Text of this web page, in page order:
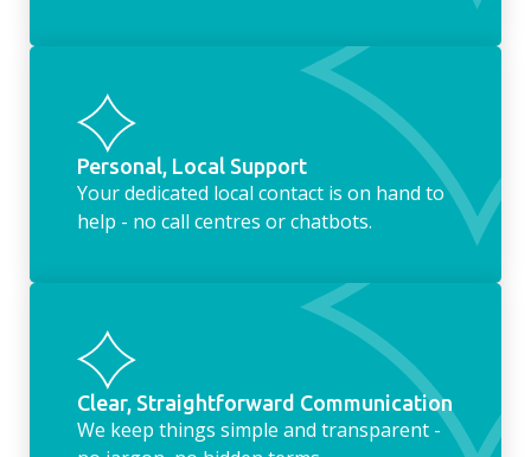
Personal, Local Support
Your dedicated local contact is on hand to
help - no call centres or chatbots.
Clear, Straightforward Communication
We keep things simple and transparent -